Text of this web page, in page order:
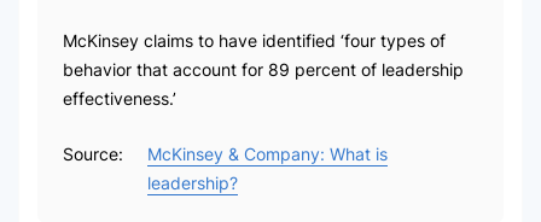
McKinsey claims to have identified ‘four types of
behavior that account for 89 percent of leadership
effectiveness.’
Source:
McKinsey & Company: What is
leadership?